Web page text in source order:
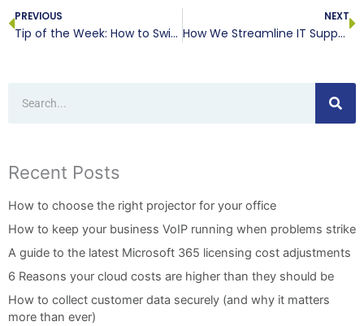
PREVIOUS
Tip of the Week: How to Switch Microsoft Word to Dark Mode
NEXT
How We Streamline IT Support for You
Recent Posts
How to choose the right projector for your office
How to keep your business VoIP running when problems strike
A guide to the latest Microsoft 365 licensing cost adjustments
6 Reasons your cloud costs are higher than they should be
How to collect customer data securely (and why it matters
more than ever)